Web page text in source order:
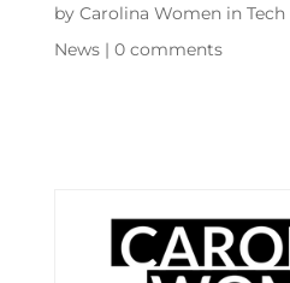
by Carolina Women in Tech
News| 0 comments